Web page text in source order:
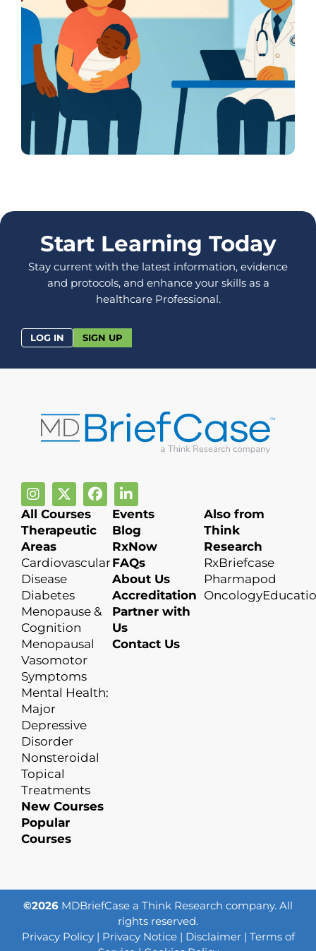
Start Learning Today
Stay current with the latest information, evidence
and protocols, and enhance your skills as a
healthcare Professional.
LOG IN SIGN UP
All Courses
Therapeutic
Areas
Cardiovascular
Disease
Diabetes
Menopause &
Cognition
Menopausal
Vasomotor
Symptoms
Mental Health:
Major
Depressive
Disorder
Nonsteroidal
Topical
Treatments
New Courses
Popular
Courses
Events
Blog
RxNow
FAQs
About Us
Accreditation
Partner with
Us
Contact Us
Also from
Think
Research
RxBriefcase
Pharmapod
©2026 MDBriefCase a Think Research company. All
rights reserved.
Privacy Policy| Privacy Notice| Disclaimer| Terms of